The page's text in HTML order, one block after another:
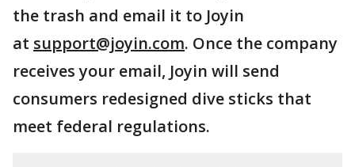
the trash and email it to Joyin
at support@joyin.com. Once the company
receives your email, Joyin will send
consumers redesigned dive sticks that
meet federal regulations.